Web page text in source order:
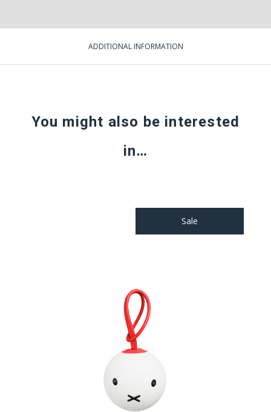
ADDITIONAL INFORMATION
You might also be interested
in…
Sale